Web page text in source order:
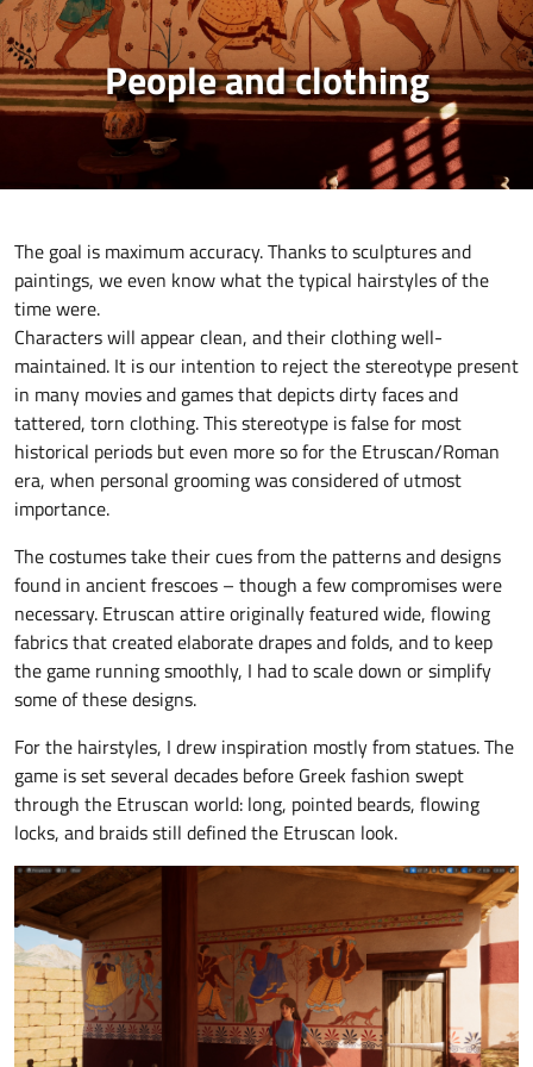
People and clothing
The goal is maximum accuracy. Thanks to sculptures and
paintings, we even know what the typical hairstyles of the
time were.
Characters will appear clean, and their clothing well-
maintained. It is our intention to reject the stereotype present
in many movies and games that depicts dirty faces and
tattered, torn clothing. This stereotype is false for most
historical periods but even more so for the Etruscan/Roman
era, when personal grooming was considered of utmost
importance.
The costumes take their cues from the patterns and designs
found in ancient frescoes – though a few compromises were
necessary. Etruscan attire originally featured wide, flowing
fabrics that created elaborate drapes and folds, and to keep
the game running smoothly, I had to scale down or simplify
some of these designs.
For the hairstyles, I drew inspiration mostly from statues. The
game is set several decades before Greek fashion swept
through the Etruscan world: long, pointed beards, flowing
locks, and braids still defined the Etruscan look.